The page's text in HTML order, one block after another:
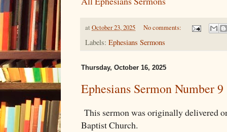
at October 23, 2025 No comments:
Labels: Ephesians Sermons
Thursday, October 16, 2025
Ephesians Sermon Number 9
This sermon was originally delivered
Baptist Church.